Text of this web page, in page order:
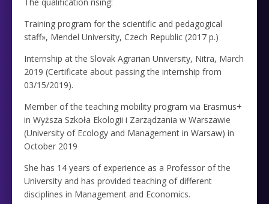
The qualification rising:
Training program for the scientific and pedagogical
staff», Mendel University, Czech Republic (2017 р.)
Internship at the Slovak Agrarian University, Nitra, March
2019 (Certificate about passing the internship from
03/15/2019).
Member of the teaching mobility program via Erasmus+
in Wyższa Szkoła Ekologii i Zarządzania w Warszawie
(University of Ecology and Management in Warsaw) in
October 2019
She has 14 years of experience as a Professor of the
University and has provided teaching of different
disciplines in Management and Economics.